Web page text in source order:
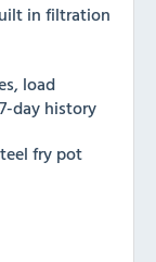
in filtration
load
day history
fry pot